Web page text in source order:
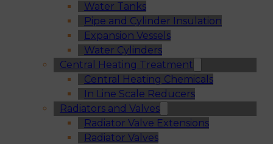
Water Tanks
Pipe and Cylinder Insulation
Expansion Vessels
Water Cylinders
Central Heating Treatment
Central Heating Chemicals
In Line Scale Reducers
Radiators and Valves
Radiator Valve Extensions
Radiator Valves